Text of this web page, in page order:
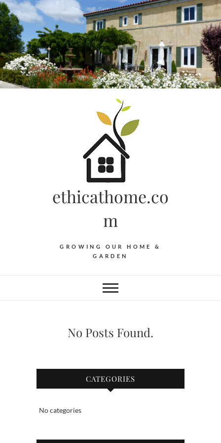
Skip
to
content
ethicathome.co
m
GROWING OUR HOME &
GARDEN
No Posts Found.
CATEGORIES
No categories